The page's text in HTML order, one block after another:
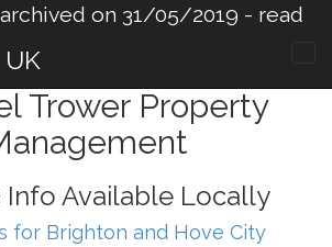
on 31/05/2019 - read
Trower Property
Info Available Locally
for Brighton and Hove City